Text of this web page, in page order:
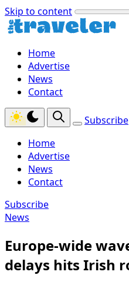
Skip to content
Home
Advertise
News
Contact
Subscribe
Home
Advertise
News
Contact
Subscribe
News
Europe-wide
delays hits Irish